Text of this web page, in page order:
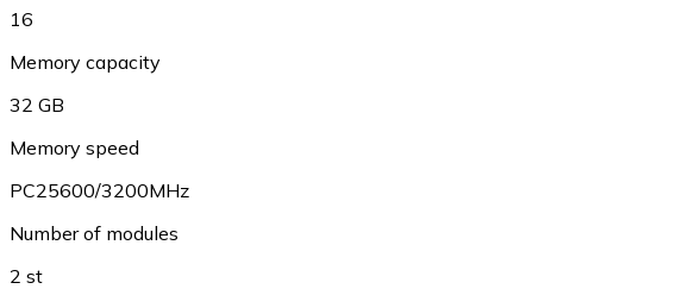
16
Memory capacity
32 GB
Memory speed
PC25600/3200MHz
Number of modules
2 st